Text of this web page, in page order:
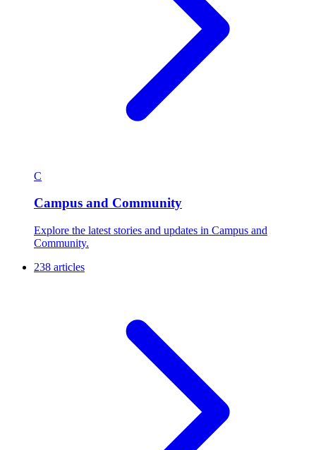
C
Campus and Community
Explore the latest stories and updates in Campus and
Community.
238 articles